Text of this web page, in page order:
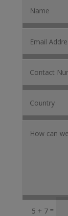
5 + 7 =